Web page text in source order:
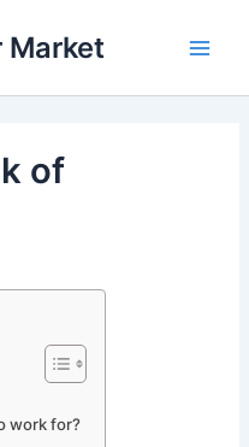
Market
of
work for?